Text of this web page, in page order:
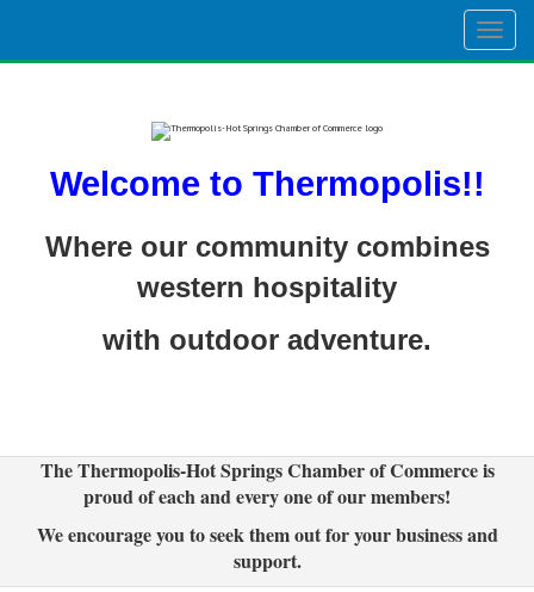
Welcome to Thermopolis!!
Where our community combines
western hospitality
with outdoor adventure.
The Thermopolis-Hot Springs Chamber of Commerce is
proud of each and every one of our members!
We encourage you to seek them out for your business and
support.